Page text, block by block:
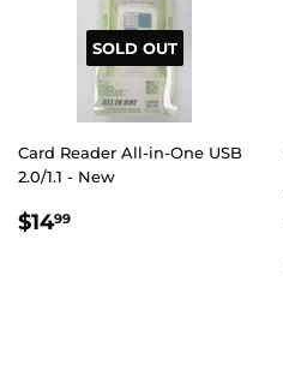
SOLD OUT
Card Reader All-in-One USB
2.0/1.1 - New
REGULAR
$1499